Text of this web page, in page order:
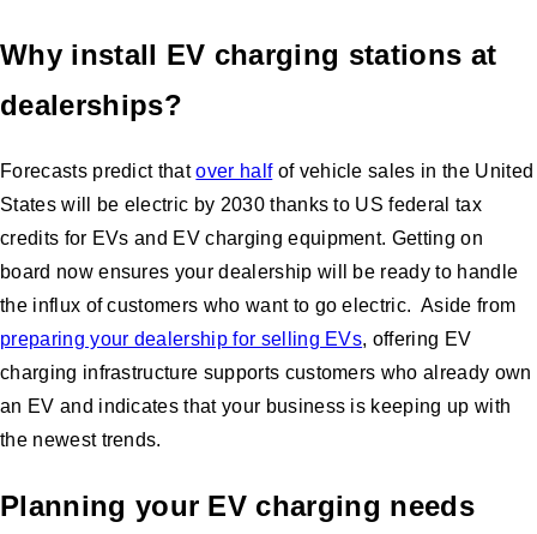
Why install EV charging stations at
dealerships?
Forecasts predict thatover halfof vehicle sales in the United
States will be electric by 2030 thanks to US federal tax
credits for EVs and EV charging equipment. Getting on
board now ensures your dealership will be ready to handle
the influx of customers who want to go electric. Aside from
preparing your dealership for selling EVs, offering EV
charging infrastructure supports customers who already own
an EV and indicates that your business is keeping up with
the newest trends.
Planning your EV charging needs